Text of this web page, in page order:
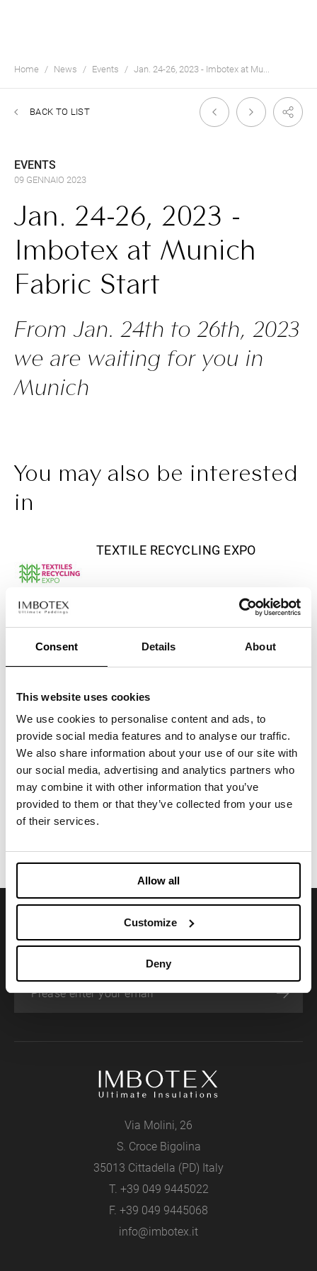
Consent Details About
This website uses cookies
We use cookies to personalise content and ads, to
provide social media features and to analyse our traffic.
We also share information about your use of our site with
our social media, advertising and analytics partners who
may combine it with other information that you’ve
provided to them or that they’ve collected from your use
of their services.
Allow all
Customize
Deny
Home News Events Jan. 24-26, 2023 - Imbotex at Mu...
BACK TO LIST
EVENTS
09 GENNAIO 2023
Jan. 24-26, 2023 -
Imbotex at Munich
Fabric Start
From Jan. 24th to 26th, 2023
we are waiting for you in
Munich
You may also be interested
in
TEXTILE RECYCLING EXPO
Functional Fabric Fair
FEBRUARY 14, 2025
March 11-12, 2025 - Imbotex at
Functional Textiles Shanghai
SIGN UP FOR OUR NEWSLETTER
Stay abreast of news and upcoming events.
Via Molini, 26
S. Croce Bigolina
35013 Cittadella (PD) Italy
T. +39 049 9445022
F. +39 049 9445068
info@imbotex.it